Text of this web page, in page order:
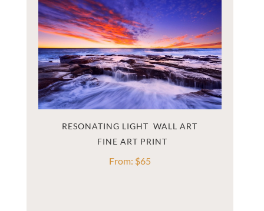
RESONATING LIGHT  WALL ART
From: $65